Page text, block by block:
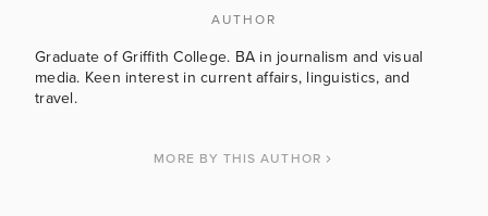
AUTHOR
Graduate of Griffith College. BA in journalism and visual
media. Keen interest in current affairs, linguistics, and
travel.
MORE BY THIS AUTHOR